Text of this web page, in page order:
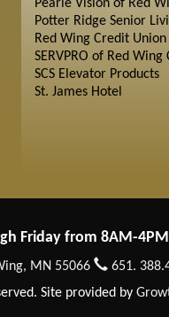
Pearle Vision of Red
Potter Ridge Senior
Red Wing Credit Union
SERVPRO of Red Wing
SCS Elevator Products
St. James Hotel
Friday from 8AM-4PM
MN 55066 651.
Site provided by